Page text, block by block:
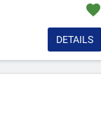
favorite
DETAILS